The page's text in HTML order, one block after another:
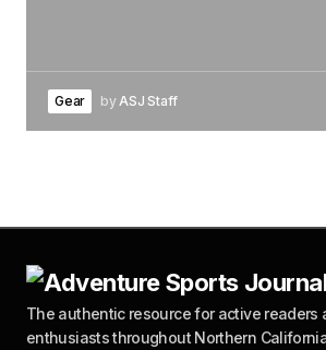
Gear by ASJ Staff
The authentic resource for active readers
enthusiasts throughout Northern